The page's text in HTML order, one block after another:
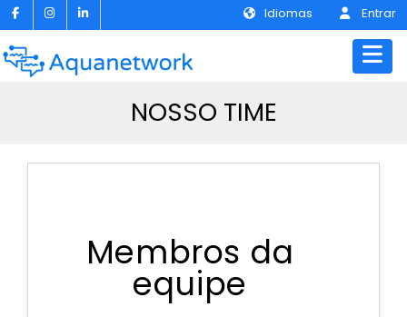
Entrar
Idiomas
NOSSO TIME
Membros da
equipe